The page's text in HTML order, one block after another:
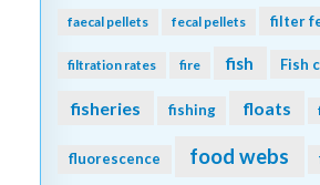
faecal pellets fecal pellets filter
filtration rates fire fish Fish
fisheries fishing floats
fluorescence food webs